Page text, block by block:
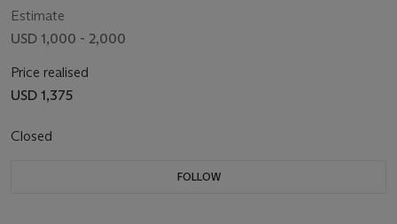
Estimate
USD 1,000 - 2,000
Price realised
USD 1,375
Closed
FOLLOW